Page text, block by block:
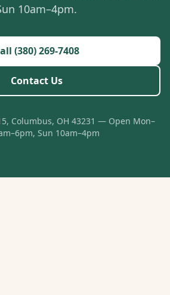
10am–4pm.
(380) 269-7408
Contact Us
Columbus, OH 43231 — Open Mon–
Sun 10am–4pm